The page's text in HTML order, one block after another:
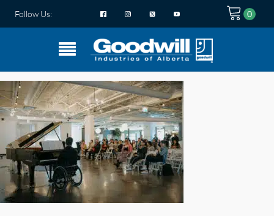
Follow Us: